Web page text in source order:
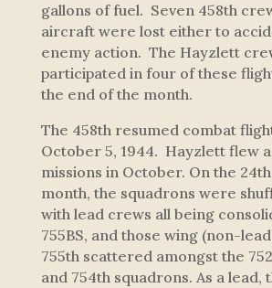
gallons of fuel. Seven 458th
aircraft were lost either to
enemy action. The Hayzlett
participated in four of these
the end of the month.
The 458th resumed combat
October 5, 1944. Hayzlett flew
missions in October. On the
month, the squadrons were
with lead crews all being
755BS, and those wing (non-
755th scattered amongst the
and 754th squadrons. As a lead,